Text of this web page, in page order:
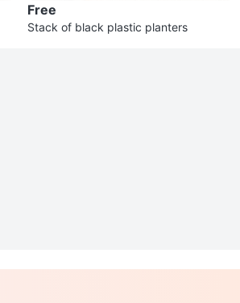
Free
Stack of black plastic planters